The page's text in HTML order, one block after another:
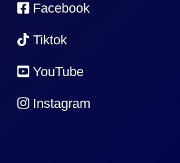
Facebook
Tiktok
YouTube
Instagram